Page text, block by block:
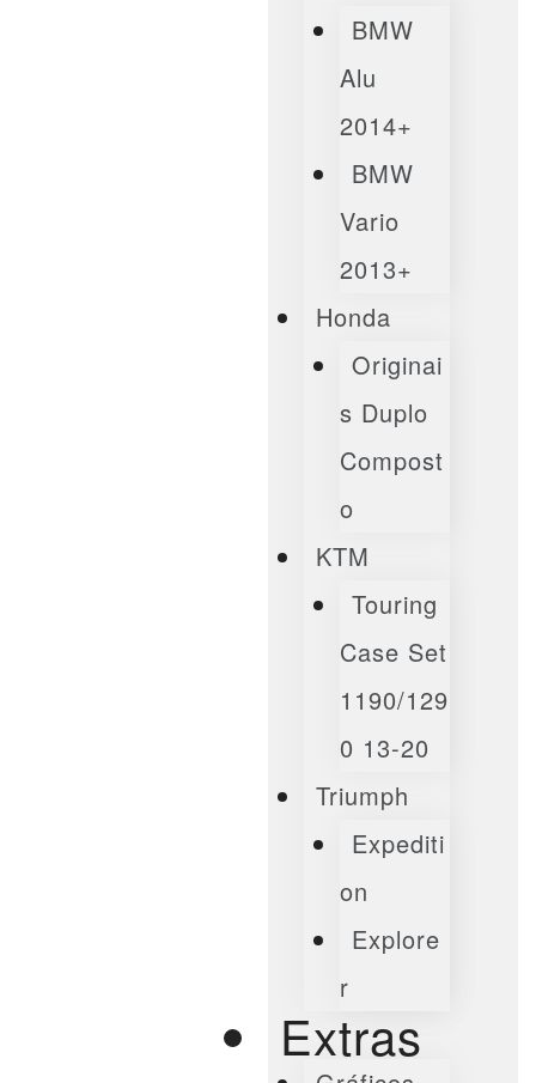
BMW
Alu
2014+
BMW
Vario
2013+
Honda
Originai
S Duplo
Compost
O
KTM
Touring
Case Set
1190/129
0 13-20
Triumph
Expediti
On
Explore
R
Extras